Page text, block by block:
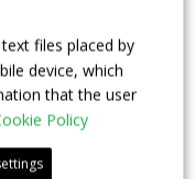
files placed by
device, which
that the user
Policy